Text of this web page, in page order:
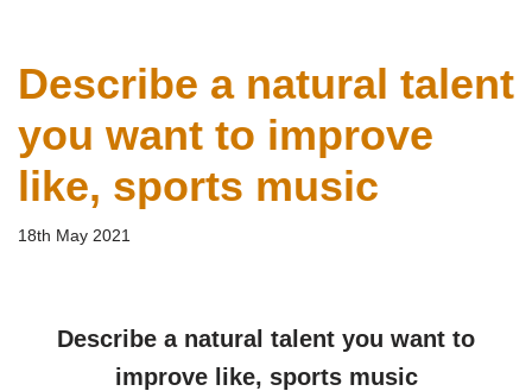
Describe a natural talent
you want to improve
like, sports music
18th May 2021
Describe a natural talent you want to
improve like, sports music